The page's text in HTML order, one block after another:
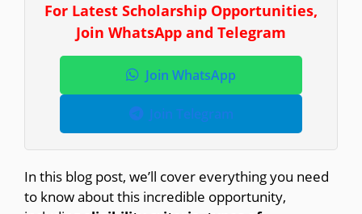
For Latest Scholarship Opportunities,
Join WhatsApp and Telegram
Join WhatsApp
Join Telegram
In this blog post, we’ll cover everything you need
to know about this incredible opportunity,